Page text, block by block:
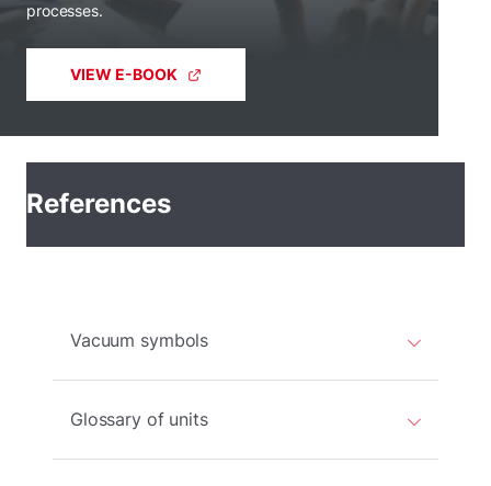
processes.
VIEW E-BOOK
References
Vacuum symbols
Glossary of units